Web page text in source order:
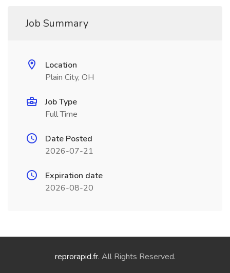
Job Summary
Location
Plain City, OH
Job Type
Full Time
Date Posted
2026-07-21
Expiration date
2026-08-20
reprorapid.fr. All Rights Reserved.